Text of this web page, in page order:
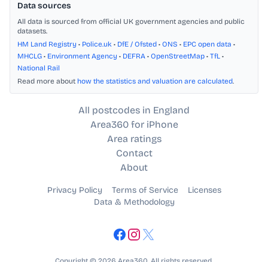
Data sources
All data is sourced from official UK government agencies and public
datasets.
HM Land Registry • Police.uk • DfE / Ofsted • ONS • EPC open data •
MHCLG • Environment Agency • DEFRA • OpenStreetMap • TfL •
National Rail
Read more about how the statistics and valuation are calculated.
All postcodes in England
Area360 for iPhone
Area ratings
Contact
About
Privacy Policy Terms of Service
Licenses
Data & Methodology